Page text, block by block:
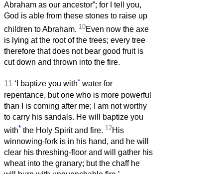
Abraham as our ancestor”; for I tell you,
God is able from these stones to raise up
children to Abraham. 10Even now the axe
is lying at the root of the trees; every tree
therefore that does not bear good fruit is
cut down and thrown into the fire.
11 ‘I baptize you with* water for
repentance, but one who is more powerful
than I is coming after me; I am not worthy
to carry his sandals. He will baptize you
with* the Holy Spirit and fire. 12His
winnowing-fork is in his hand, and he will
clear his threshing-floor and will gather his
wheat into the granary; but the chaff he